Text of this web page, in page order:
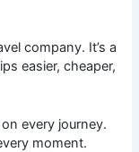
company. It’s a
easier, cheaper,
on every journey.
moment.